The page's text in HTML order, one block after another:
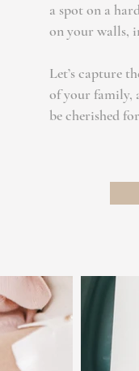
a spot on a
on your walls,
Let’s capture
of your family,
be cherished